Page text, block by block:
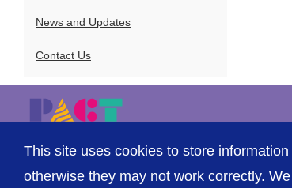
News and Updates
Contact Us
© The Shrewsbury and Telford Hospital
This site uses cookies to store
otherwise they may not work correctly.